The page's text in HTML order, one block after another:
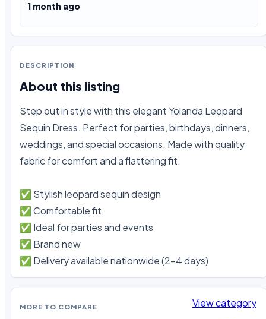
1 month ago
DESCRIPTION
About this listing
Step out in style with this elegant Yolanda Leopard
Sequin Dress. Perfect for parties, birthdays, dinners,
weddings, and special occasions. Made with quality
fabric for comfort and a flattering fit.
✅ Stylish leopard sequin design
✅ Comfortable fit
✅ Ideal for parties and events
✅ Brand new
✅ Delivery available nationwide (2–4 days)
MORE TO COMPARE View category